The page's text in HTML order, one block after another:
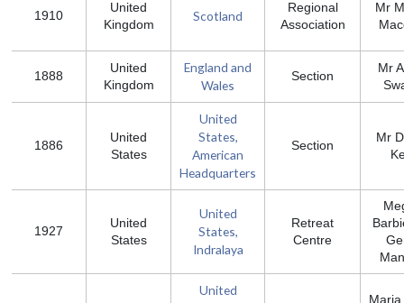
1910
United
Kingdom
Scotland
Regional
Association
Mr
1888
United
Kingdom
England and
Wales
Section
Mr
1886
United
States
United
States,
American
Headquarters
Section
Mr
1927
United
States
United
States,
Indralaya
Retreat
Centre
United